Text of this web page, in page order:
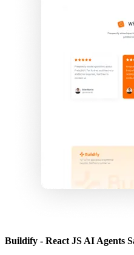
Buildify - React JS AI Agents